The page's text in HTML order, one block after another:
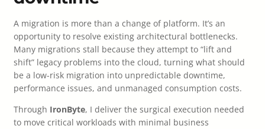
A migration is more than a change of platform. It’s an
opportunity to resolve existing architectural bottlenecks.
Many migrations stall because they attempt to “lift and
shift” legacy problems into the cloud, turning what should
be a low-risk migration into unpredictable downtime,
performance issues, and unmanaged consumption costs.
Through IronByte, I deliver the surgical execution needed
to move critical workloads with minimal business